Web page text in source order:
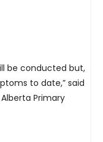
be conducted but,
to date,” said
Primary